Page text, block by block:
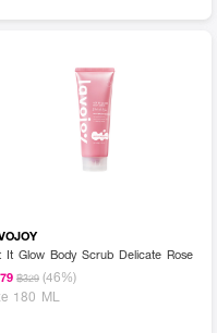
It Glow Body Scrub Delicate Rose
฿329 (46%)
180 ML